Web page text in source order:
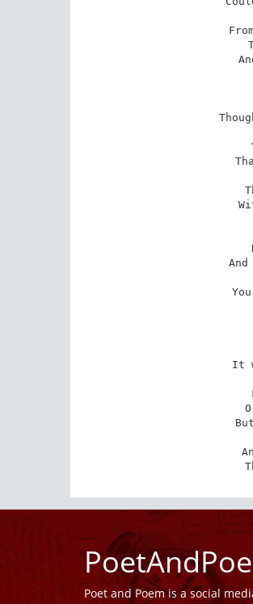
It
Poet and Poem is a social